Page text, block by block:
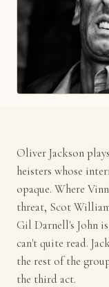
Oliver Jackson
heisters whose
opaque. Where
threat, Scot
Gil Darnell's John
can't quite read.
the rest of the
the third act.